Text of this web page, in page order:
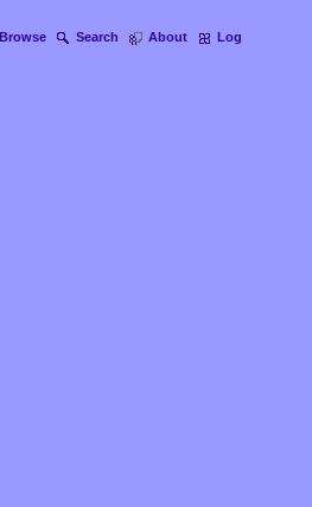
Browse Search About Log